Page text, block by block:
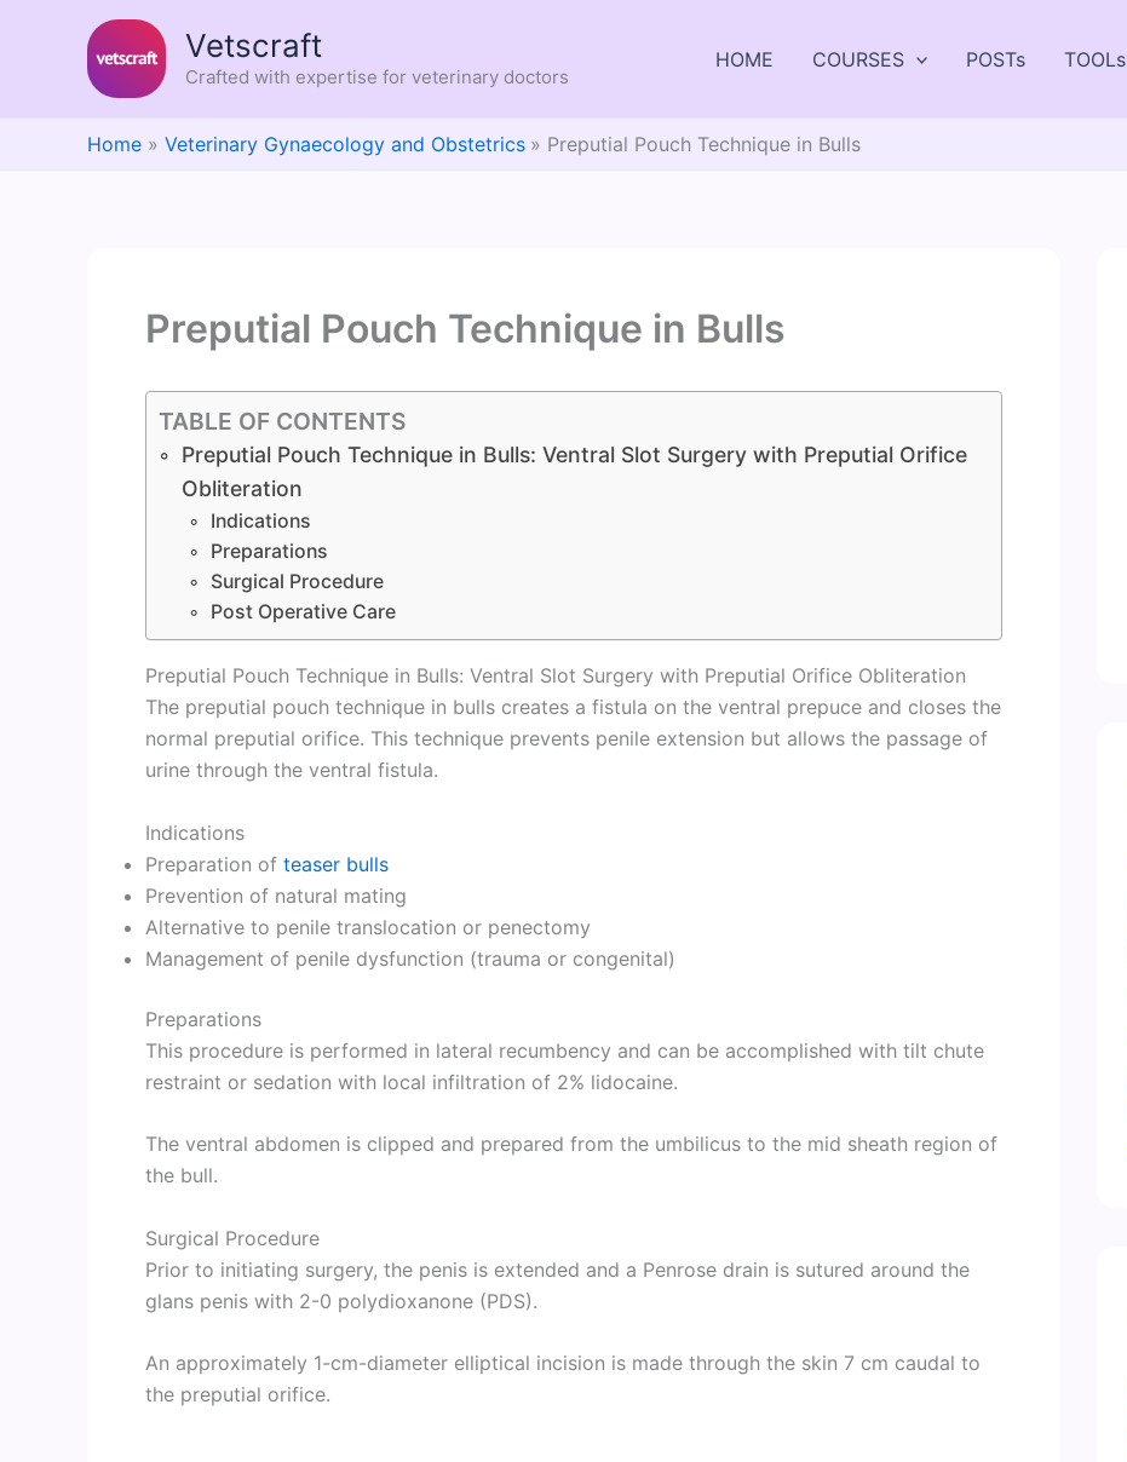
Vetscraft
Crafted with expertise for veterinary doctors
HOME COURSES POSTs TOOLs
Home Veterinary Gynaecology and Obstetrics Preputial Pouch Technique in Bulls
Preputial Pouch Technique in Bulls
TABLE OF CONTENTS
Preputial Pouch Technique in Bulls: Ventral Slot Surgery with Preputial Orifice
Obliteration
Indications
Preparations
Surgical Procedure
Post Operative Care
Preputial Pouch Technique in Bulls: Ventral Slot Surgery with Preputial Orifice Obliteration
The preputial pouch technique in bulls creates a fistula on the ventral prepuce and closes the
normal preputial orifice. This technique prevents penile extension but allows the passage of
urine through the ventral fistula.
Indications
Preparation of teaser bulls
Prevention of natural mating
Alternative to penile translocation or penectomy
Management of penile dysfunction (trauma or congenital)
Preparations
This procedure is performed in lateral recumbency and can be accomplished with tilt chute
restraint or sedation with local infiltration of 2% lidocaine.
The ventral abdomen is clipped and prepared from the umbilicus to the mid sheath region of
the bull.
Surgical Procedure
Prior to initiating surgery, the penis is extended and a Penrose drain is sutured around the
glans penis with 2-0 polydioxanone (PDS).
An approximately 1-cm-diameter elliptical incision is made through the skin 7 cm caudal to
the preputial orifice.